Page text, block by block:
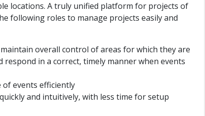
locations. A truly unified platform for projects of
following roles to manage projects easily and
overall control of areas for which they are
in a correct, timely manner when events
of events efficiently
and intuitively, with less time for setup